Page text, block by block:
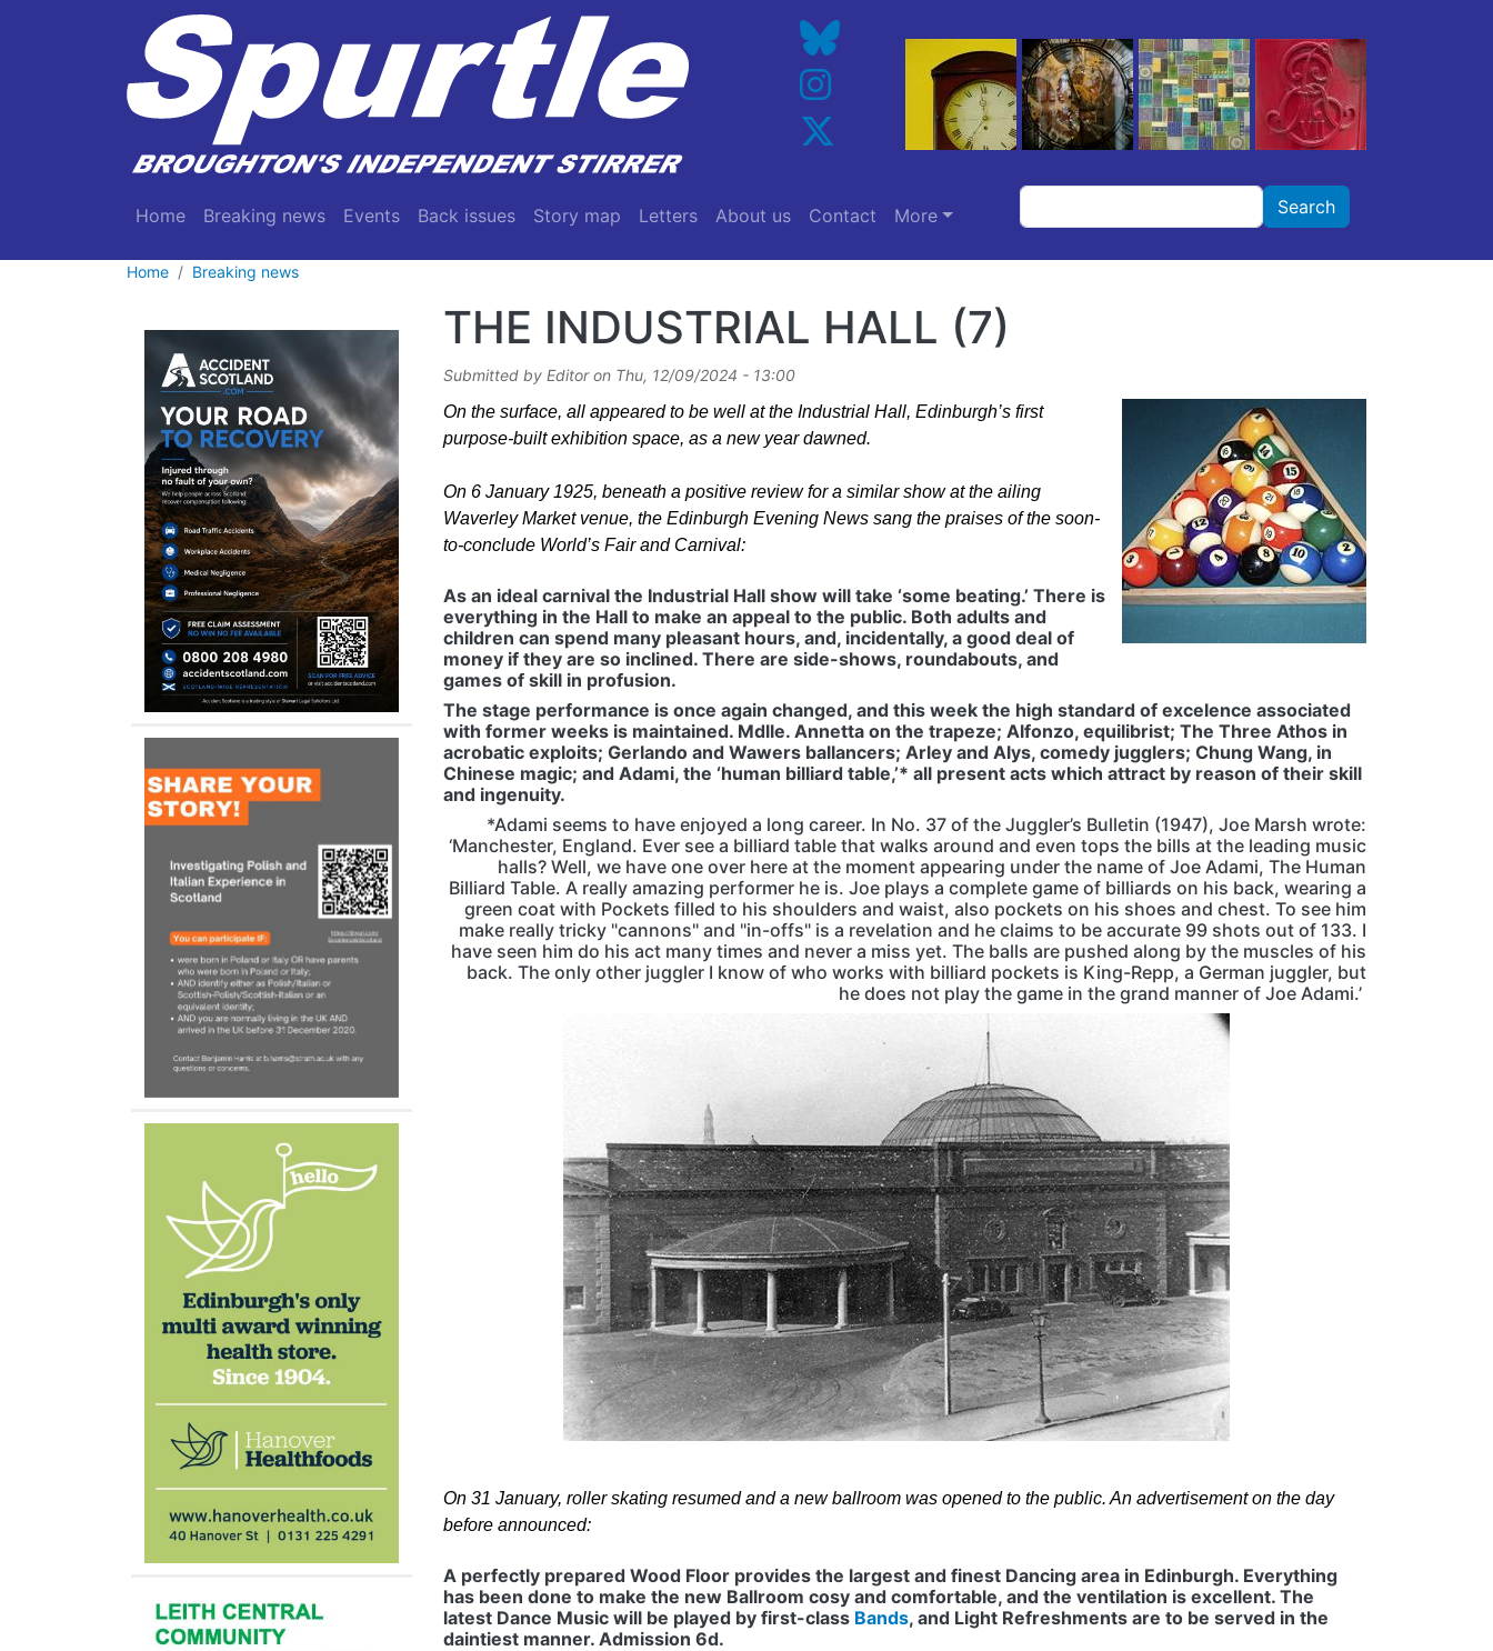
Skip to main content
Main navigation
Home Breaking news Events Back issues Story map Letters About us Contact More
Search Search
Home Breaking news
THE INDUSTRIAL HALL (7)
Submitted by Editoron Thu, 12/09/2024 - 13:00
On the surface, all appeared to be well at the Industrial Hall, Edinburgh’s first
purpose-built exhibition space, as a new year dawned.
On 6 January 1925, beneath a positive review for a similar show at the ailing
Waverley Market venue, the Edinburgh Evening News sang the praises of the soon-
to-conclude World’s Fair and Carnival:
As an ideal carnival the Industrial Hall show will take ‘some beating.’ There is
everything in the Hall to make an appeal to the public. Both adults and
children can spend many pleasant hours, and, incidentally, a good deal of
money if they are so inclined. There are side-shows, roundabouts, and
games of skill in profusion.
The stage performance is once again changed, and this week the high standard of excelence associated
with former weeks is maintained. Mdlle. Annetta on the trapeze; Alfonzo, equilibrist; The Three Athos in
acrobatic exploits; Gerlando and Wawers ballancers; Arley and Alys, comedy jugglers; Chung Wang, in
Chinese magic; and Adami, the ‘human billiard table,’* all present acts which attract by reason of their skill
and ingenuity.
*Adami seems to have enjoyed a long career. In No. 37 of the Juggler’s Bulletin (1947), Joe Marsh wrote:
‘Manchester, England. Ever see a billiard table that walks around and even tops the bills at the leading music
halls? Well, we have one over here at the moment appearing under the name of Joe Adami, The Human
Billiard Table. A really amazing performer he is. Joe plays a complete game of billiards on his back, wearing a
green coat with Pockets filled to his shoulders and waist, also pockets on his shoes and chest. To see him
make really tricky "cannons" and "in-offs" is a revelation and he claims to be accurate 99 shots out of 133. I
have seen him do his act many times and never a miss yet. The balls are pushed along by the muscles of his
back. The only other juggler I know of who works with billiard pockets is King-Repp, a German juggler, but
he does not play the game in the grand manner of Joe Adami.’
On 31 January, roller skating resumed and a new ballroom was opened to the public. An advertisement on the day
before announced:
A perfectly prepared Wood Floor provides the largest and finest Dancing area in Edinburgh. Everything
has been done to make the new Ballroom cosy and comfortable, and the ventilation is excellent. The
latest Dance Music will be played by first-class Bands, and Light Refreshments are to be served in the
daintiest manner. Admission 6d.